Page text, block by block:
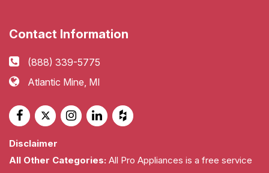
Contact Information
(888) 339-5775
Atlantic Mine, MI
Disclaimer
All Other Categories: All Pro Appliances is a free service